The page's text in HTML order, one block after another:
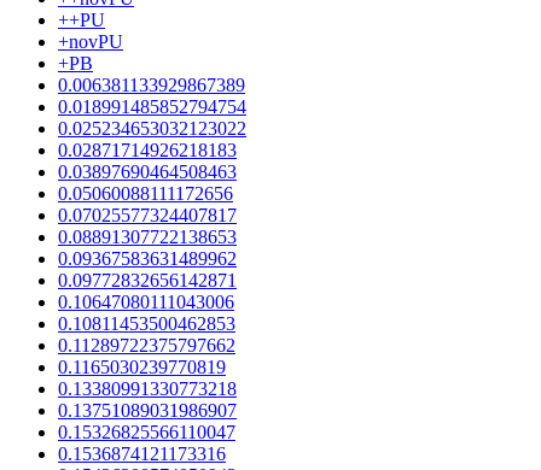
++PU
+novPU
+PB
0.006381133929867389
0.018991485852794754
0.025234653032123022
0.02871714926218183
0.03897690464508463
0.05060088111172656
0.07025577324407817
0.08891307722138653
0.09367583631489962
0.09772832656142871
0.10647080111043006
0.10811453500462853
0.11289722375797662
0.1165030239770819
0.13380991330773218
0.13751089031986907
0.15326825566110047
0.1536874121173316